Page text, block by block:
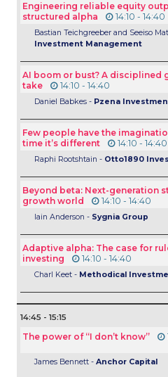
Engineering reliable equity
structured alpha
14:10 - 14:40
Bastian Teichgreeber and Seeiso
Investment Management
AI boom or bust? A disciplined
take
14:10 - 14:40
Daniel Babkes - Pzena
Few people have the
time it’s different
14:10 - 14:40
Raphi Rootshtain - Otto1890
Beyond beta: Next-generation
growth world
14:10 - 14:40
Iain Anderson - Sygnia Group
Adaptive alpha: The case for
investing
14:10 - 14:40
Charl Keet - Methodical
14:45 - 15:15
The power of “I don’t know”
James Bennett - Anchor Capital